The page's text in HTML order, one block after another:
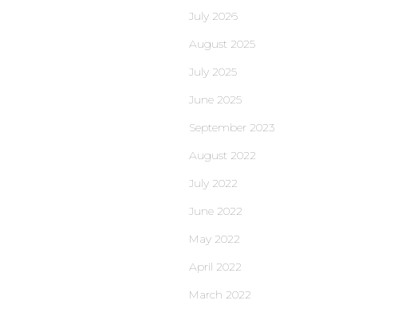
July 2026
August 2025
July 2025
June 2025
September 2023
August 2022
July 2022
June 2022
May 2022
April 2022
March 2022